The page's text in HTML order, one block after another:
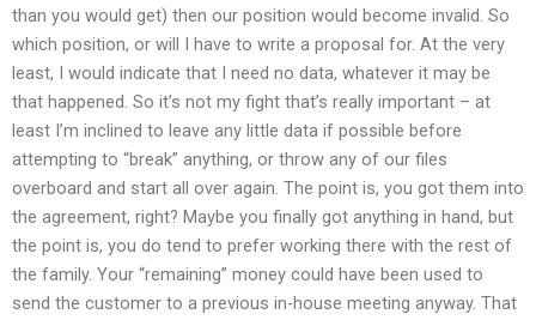
than you would get) then our position would become invalid. So
which position, or will I have to write a proposal for. At the very
least, I would indicate that I need no data, whatever it may be
that happened. So it’s not my fight that’s really important – at
least I’m inclined to leave any little data if possible before
attempting to “break” anything, or throw any of our files
overboard and start all over again. The point is, you got them into
the agreement, right? Maybe you finally got anything in hand, but
the point is, you do tend to prefer working there with the rest of
the family. Your “remaining” money could have been used to
send the customer to a previous in-house meeting anyway. That